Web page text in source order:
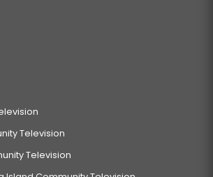
Television
Television